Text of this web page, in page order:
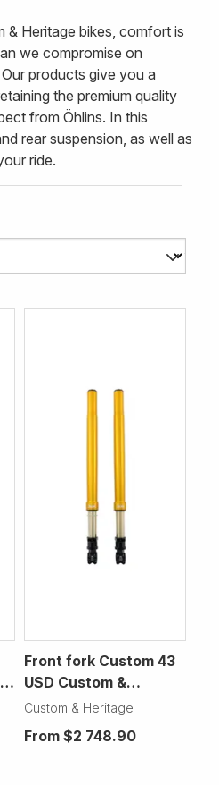
& Heritage bikes, comfort is
we compromise on
products give you a
the premium quality
from Öhlins. In this
rear suspension, as well as
ride.
Front fork Custom 43
USD Custom &
Heritage Motorcycle
Custom & Heritage
From $2 748.90